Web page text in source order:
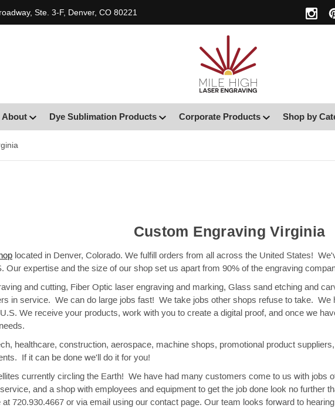
Ste. 3-F, Denver, CO 80221
About Dye Sublimation Products Corporate Products Shop by
Custom Engraving Virginia
located in Denver, Colorado. We fulfill orders from all across the United States!
Our expertise and the size of our shop set us apart from 90% of the engraving
and cutting, Fiber Optic laser engraving and marking, Glass sand etching and
in service. We can do large jobs fast! We take jobs other shops refuse to take.
We receive your products, work with you to create a digital proof, and once we
healthcare, construction, aerospace, machine shops, promotional product
If it can be done we'll do it for you!
currently circling the Earth! We have had many customers come to us with
and a shop with employees and equipment to get the job done look no
720.930.4667 or via email using our contact page. Our team looks forward to